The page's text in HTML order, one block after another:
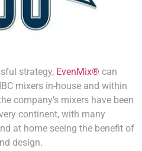
strategy, EvenMix® can
mixers in-house and within
company’s mixers have been
continent, with many
at home seeing the benefit of
design.